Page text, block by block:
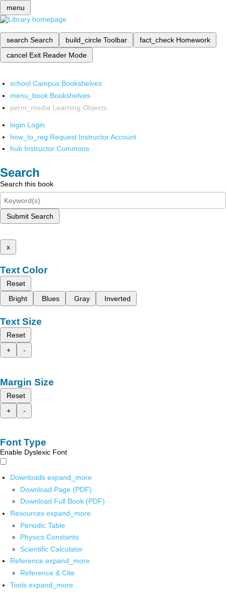
menu
search Search build_circle Toolbar fact_check Homework
cancel Exit Reader Mode
school Campus Bookshelves
menu_book Bookshelves
perm_media Learning Objects
login Login
how_to_reg Request Instructor Account
hub Instructor Commons
Search
Search this book
Submit Search
x
Text Color
Reset
Bright
Blues Gray Inverted
Text Size
Reset
+
-
Margin Size
Reset
+
-
Font Type
Enable Dyslexic Font
Downloads expand_more
Download Page (PDF)
Download Full Book (PDF)
Resources expand_more
Periodic Table
Physics Constants
Scientific Calculator
Reference expand_more
Reference & Cite
Tools expand_more